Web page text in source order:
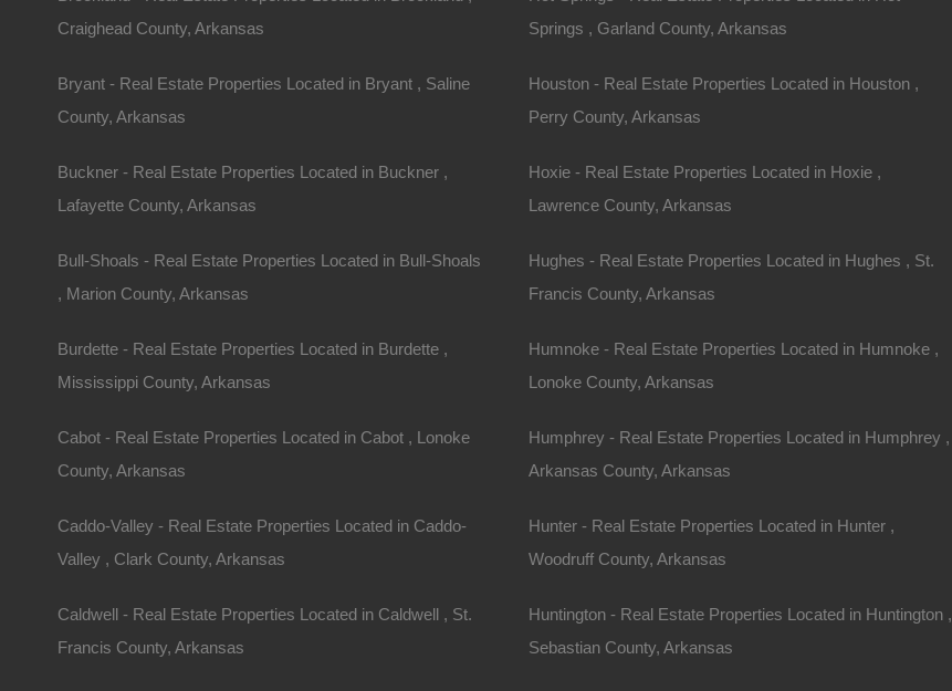
Zoning: Residential
Purchase ID : 29062
Craighead County, Arkansas
Bryant - Real Estate Properties Located in Bryant , Saline
County, Arkansas
Buckner - Real Estate Properties Located in Buckner ,
Lafayette County, Arkansas
Bull-Shoals - Real Estate Properties Located in Bull-Shoals
, Marion County, Arkansas
Burdette - Real Estate Properties Located in Burdette ,
Mississippi County, Arkansas
Cabot - Real Estate Properties Located in Cabot , Lonoke
County, Arkansas
Caddo-Valley - Real Estate Properties Located in Caddo-
Valley , Clark County, Arkansas
Caldwell - Real Estate Properties Located in Caldwell , St.
Francis County, Arkansas
Springs , Garland County, Arkansas
Houston - Real Estate Properties Located in Houston ,
Perry County, Arkansas
Hoxie - Real Estate Properties Located in Hoxie ,
Lawrence County, Arkansas
Hughes - Real Estate Properties Located in Hughes , St.
Francis County, Arkansas
Humnoke - Real Estate Properties Located in Humnoke ,
Lonoke County, Arkansas
Humphrey - Real Estate Properties Located in Humphrey ,
Arkansas County, Arkansas
Hunter - Real Estate Properties Located in Hunter ,
Woodruff County, Arkansas
Huntington - Real Estate Properties Located in Huntington ,
Sebastian County, Arkansas